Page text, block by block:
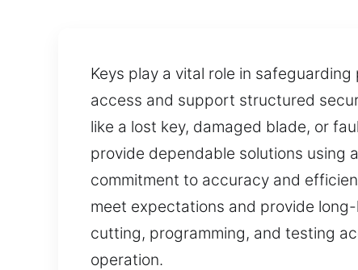
Keys play a vital role in
access and support structured
like a lost key, damaged blade, or
provide dependable solutions using
commitment to accuracy and
meet expectations and provide
cutting, programming, and testing
operation.